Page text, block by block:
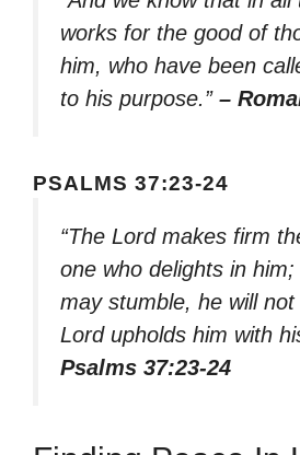
works for the good of
him, who have been
to his purpose.” –
PSALMS 37:23-24
“The Lord makes firm
one who delights in
may stumble, he will
Lord upholds him with
Psalms 37:23-24